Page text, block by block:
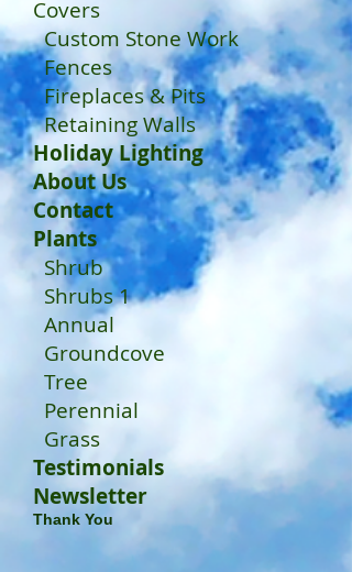
Covers
Custom Stone Work
Fences
Fireplaces & Pits
Retaining Walls
Holiday Lighting
About Us
Contact
Plants
Shrub
Shrubs 1
Annual
Groundcove
Tree
Perennial
Grass
Testimonials
Newsletter
Thank You